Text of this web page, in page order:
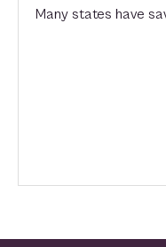
Many states have